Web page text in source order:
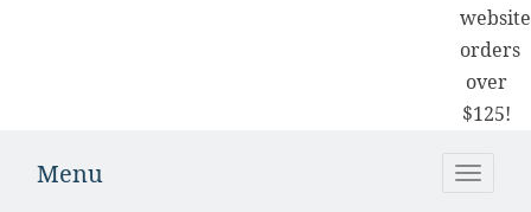
website
orders
over
$125!
Toggle
Menu